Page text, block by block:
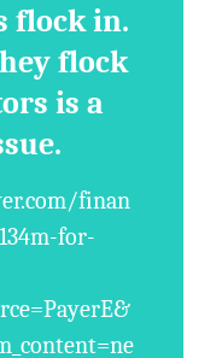
flock in.
flock
is a
finan
for-